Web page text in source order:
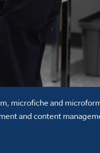
microfiche and
and content